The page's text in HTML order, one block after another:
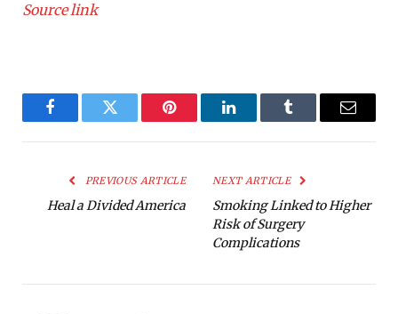
Source link
FacebookTwitter Pinterest LinkedInTumblr Email
PREVIOUS ARTICLE
Heal a Divided America
NEXT ARTICLE
Smoking Linked to Higher
Risk of Surgery
Complications